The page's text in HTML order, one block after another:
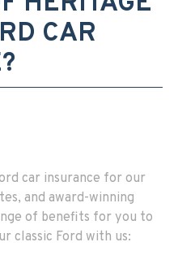
CAR
car insurance for our
and award-winning
of benefits for you to
classic Ford with us: